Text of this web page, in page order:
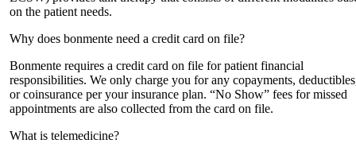
on the patient needs.
Why does bonmente need a credit card on file?
Bonmente requires a credit card on file for patient financial
responsibilities. We only charge you for any copayments,
or coinsurance per your insurance plan. “No Show” fees for missed
appointments are also collected from the card on file.
What is telemedicine?